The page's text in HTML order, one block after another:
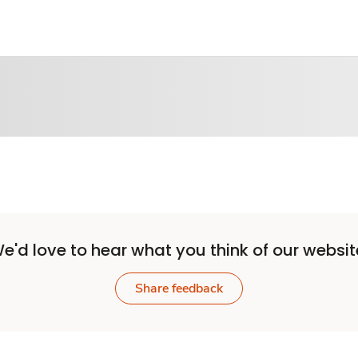
love to hear what you think of our
Share feedback